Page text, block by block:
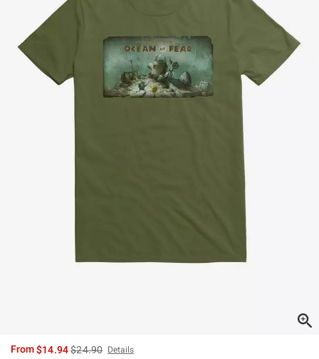
From$14.94is sales price, the original price is
$24.90 Details